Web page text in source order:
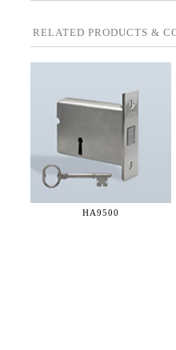
RELATED PRODUCTS &
HA9500